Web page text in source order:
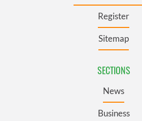
Register
Sitemap
SECTIONS
News
Business